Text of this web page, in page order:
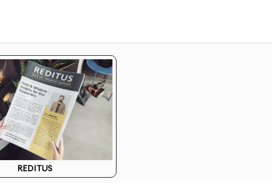
to choose from
perfectly matches your vision
and hierarchy for maximum impact
of conversion elements
REDITUS